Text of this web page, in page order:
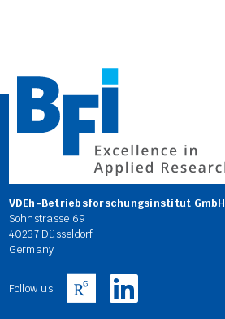
VDEh-Betriebsforschungsinstitut GmbH
Sohnstrasse 69
40237 Düsseldorf
Germany
Follow us: